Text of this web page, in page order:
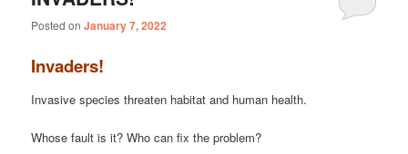
Posted onJanuary 7, 2022
Invaders!
Invasive species threaten habitat and human health.
Whose fault is it? Who can fix the problem?